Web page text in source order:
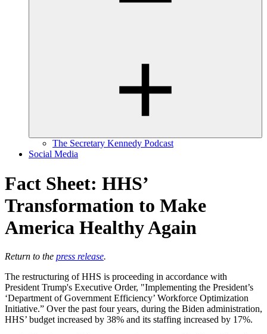
The Secretary Kennedy Podcast
Social Media
Fact Sheet: HHS’
Transformation to Make
America Healthy Again
Return to the press release.
The restructuring of HHS is proceeding in accordance with
President Trump's Executive Order, "Implementing the President’s
‘Department of Government Efficiency’ Workforce Optimization
Initiative.” Over the past four years, during the Biden administration,
HHS’ budget increased by 38% and its staffing increased by 17%.